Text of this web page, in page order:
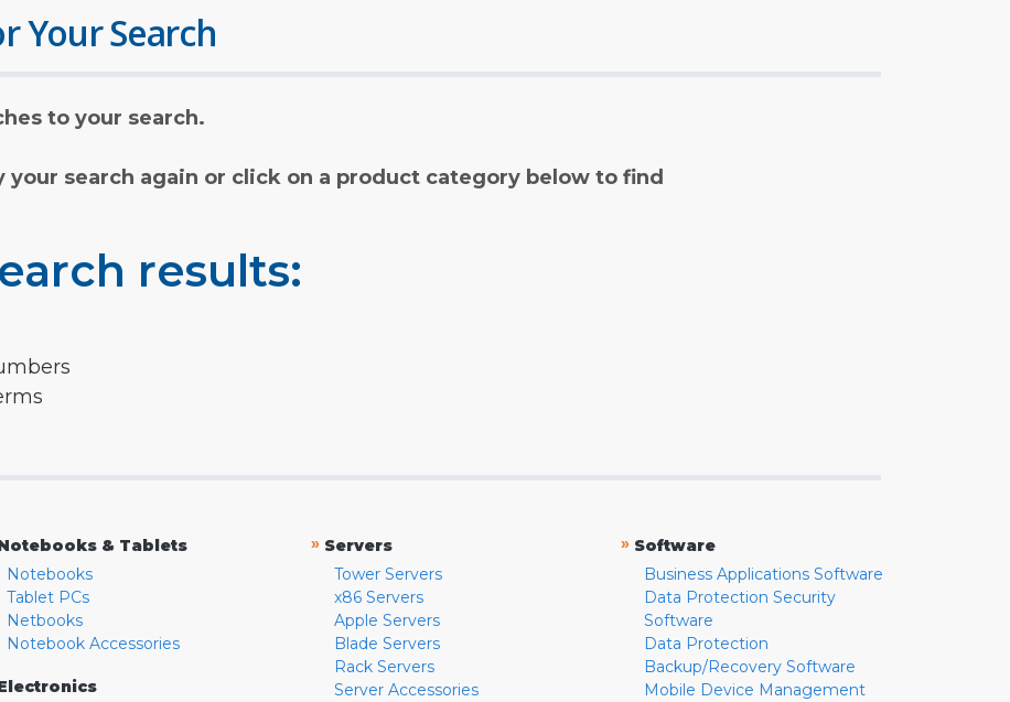
Your Search
to your search.
your search again or click on a product category below to find
results:
& Tablets
Notebooks
Tablet PCs
Netbooks
Notebook Accessories
» Servers
Tower Servers
x86 Servers
Apple Servers
Blade Servers
Rack Servers
Server Accessories
» Software
Business Applications Software
Data Protection Security
Software
Data Protection
Backup/Recovery Software
Mobile Device Management